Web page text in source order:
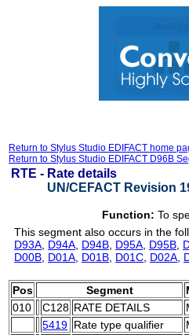
Return to Stylus Studio EDIFACT home
Return to Stylus Studio EDIFACT D96B
RTE - Rate details
UN/CEFACT Revision
Function: To
This segment also occurs in the
D93A D94A D94B D95A D95B
D00B D01A D01B D01C D02A
Pos Segment
010
C128 RATE DETAILS
5419 Rate type qualifier